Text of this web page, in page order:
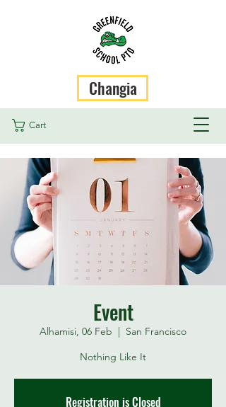
Cart
Changia
Event
Alhamisi, 06 Feb
  |
San Francisco
Nothing Like It
Registration is Closed